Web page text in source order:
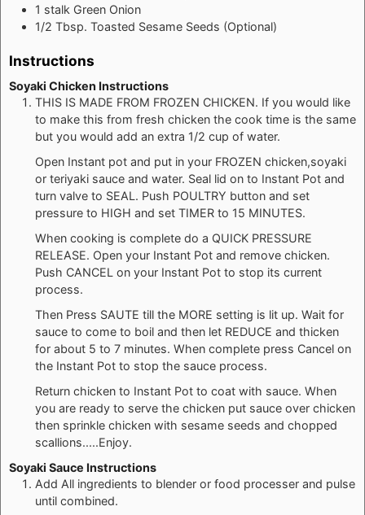
1 stalk Green Onion
1/2 Tbsp. Toasted Sesame Seeds (Optional)
Instructions
Soyaki Chicken Instructions
THIS IS MADE FROM FROZEN CHICKEN. If you would like
to make this from fresh chicken the cook time is the same
but you would add an extra 1/2 cup of water.
Open Instant pot and put in your FROZEN chicken,soyaki
or teriyaki sauce and water. Seal lid on to Instant Pot and
turn valve to SEAL. Push POULTRY button and set
pressure to HIGH and set TIMER to 15 MINUTES.
When cooking is complete do a QUICK PRESSURE
RELEASE. Open your Instant Pot and remove chicken.
Push CANCEL on your Instant Pot to stop its current
process.
Then Press SAUTE till the MORE setting is lit up. Wait for
sauce to come to boil and then let REDUCE and thicken
for about 5 to 7 minutes. When complete press Cancel on
the Instant Pot to stop the sauce process.
Return chicken to Instant Pot to coat with sauce. When
you are ready to serve the chicken put sauce over chicken
then sprinkle chicken with sesame seeds and chopped
scallions.....Enjoy.
Soyaki Sauce Instructions
Add All ingredients to blender or food processer and pulse
until combined.